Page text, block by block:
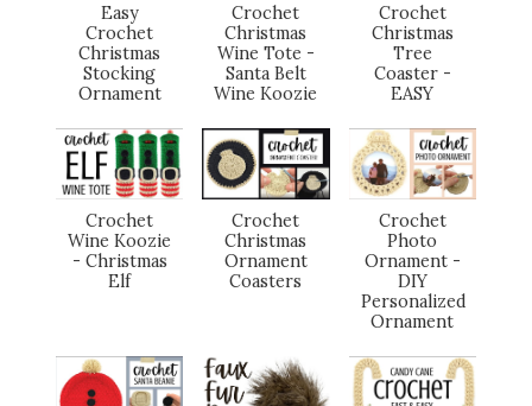
Easy
Crochet
Christmas
Stocking
Ornament
Crochet
Christmas
Wine Tote -
Santa Belt
Wine Koozie
Crochet
Christmas
Tree
Coaster -
EASY
Crochet
Wine Koozie
- Christmas
Elf
Crochet
Christmas
Ornament
Coasters
Crochet
Photo
Ornament -
DIY
Personalized
Ornament